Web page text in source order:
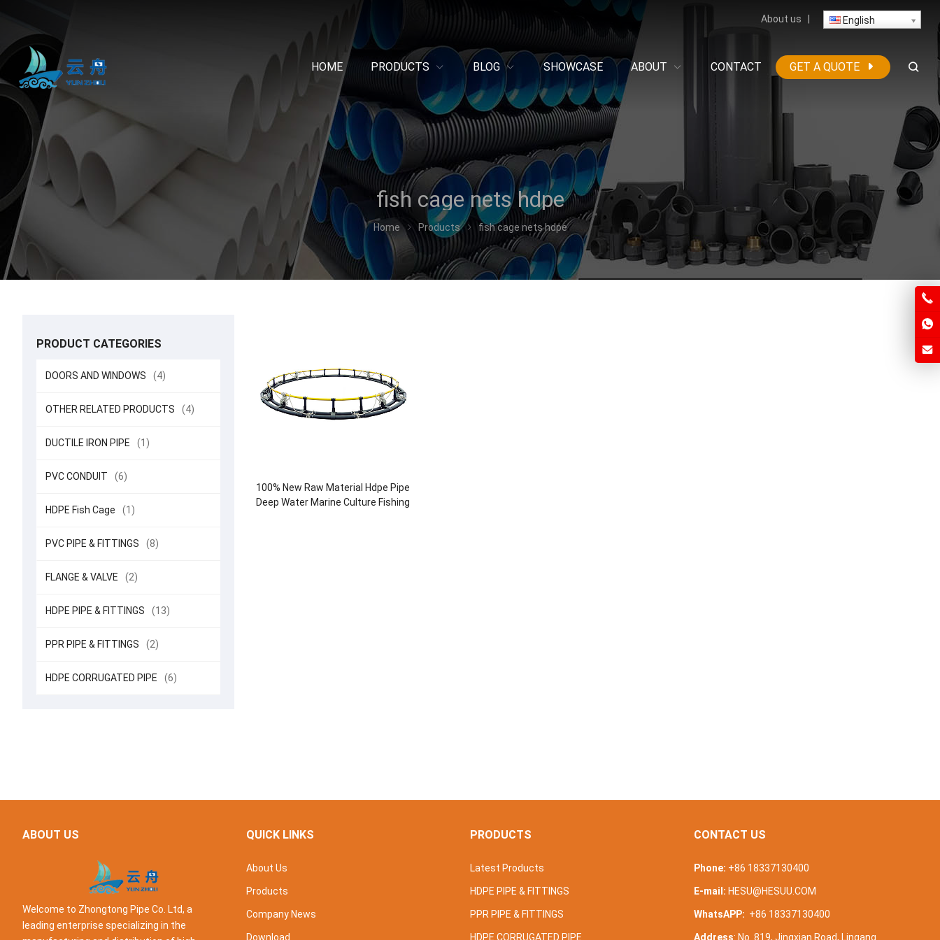
About us English
HOME PRODUCTS BLOG SHOWCASE ABOUT CONTACT GET A QUOTE
fish cage nets hdpe
Home Products fish cage nets hdpe
100% New Raw Material Hdpe Pipe
Deep Water Marine Culture Fishing
PRODUCT CATEGORIES
DOORS AND WINDOWS (4)
OTHER RELATED PRODUCTS (4)
DUCTILE IRON PIPE (1)
PVC CONDUIT (6)
HDPE Fish Cage (1)
PVC PIPE & FITTINGS (8)
FLANGE & VALVE (2)
HDPE PIPE & FITTINGS (13)
PPR PIPE & FITTINGS (2)
HDPE CORRUGATED PIPE (6)
ABOUT US
Welcome to Zhongtong Pipe Co. Ltd, a
leading enterprise specializing in the
QUICK LINKS
About Us
Products
Company News
Download
PRODUCTS
Latest Products
HDPE PIPE & FITTINGS
PPR PIPE & FITTINGS
HDPE CORRUGATED PIPE
CONTACT US
Phone: +86 18337130400
E-mail: HESU@HESUU.COM
WhatsAPP: +86 18337130400
Address: No. 819, Jingxian Road, Lingang